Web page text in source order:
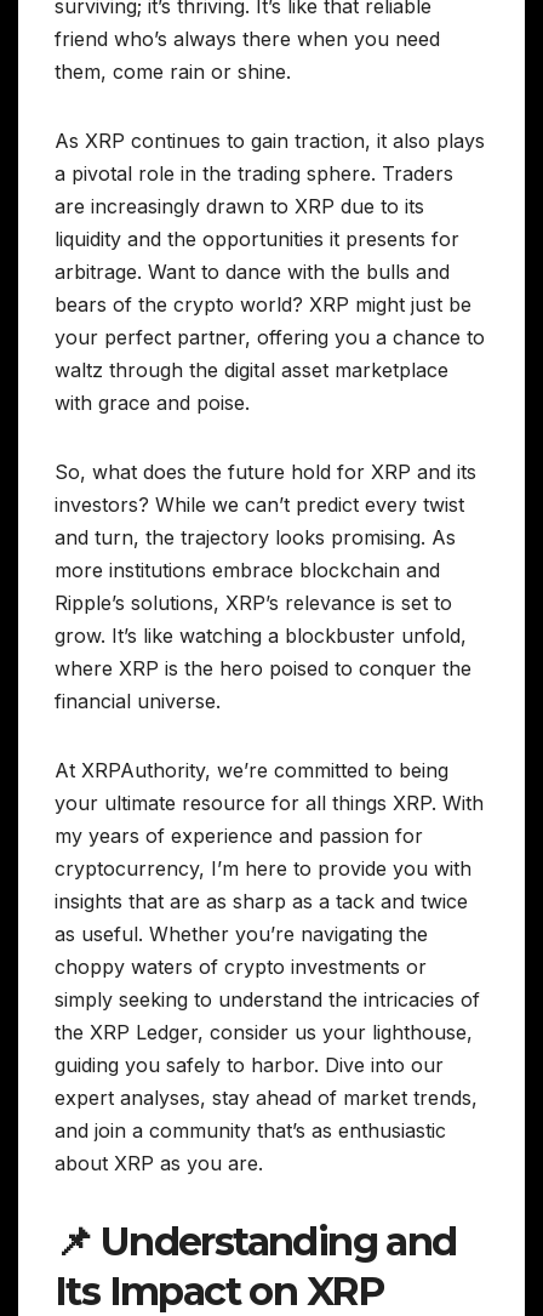
surviving; it’s thriving. It’s like that reliable
friend who’s always there when you need
them, come rain or shine.
As XRP continues to gain traction, it also plays
a pivotal role in the trading sphere. Traders
are increasingly drawn to XRP due to its
liquidity and the opportunities it presents for
arbitrage. Want to dance with the bulls and
bears of the crypto world? XRP might just be
your perfect partner, offering you a chance to
waltz through the digital asset marketplace
with grace and poise.
So, what does the future hold for XRP and its
investors? While we can’t predict every twist
and turn, the trajectory looks promising. As
more institutions embrace blockchain and
Ripple’s solutions, XRP’s relevance is set to
grow. It’s like watching a blockbuster unfold,
where XRP is the hero poised to conquer the
financial universe.
At XRPAuthority, we’re committed to being
your ultimate resource for all things XRP. With
my years of experience and passion for
cryptocurrency, I’m here to provide you with
insights that are as sharp as a tack and twice
as useful. Whether you’re navigating the
choppy waters of crypto investments or
simply seeking to understand the intricacies of
the XRP Ledger, consider us your lighthouse,
guiding you safely to harbor. Dive into our
expert analyses, stay ahead of market trends,
and join a community that’s as enthusiastic
about XRP as you are.
📌 Understanding and
Its Impact on XRP